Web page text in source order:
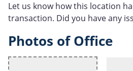
Let us know how this location
transaction. Did you have any
Photos of Office